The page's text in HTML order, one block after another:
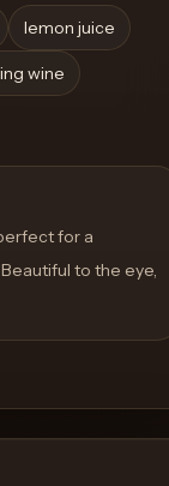
lemon juice
wine
for a
to the eye,